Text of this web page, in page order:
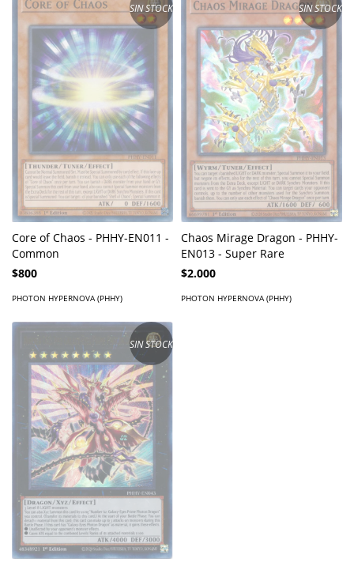
SIN STOCK
Core of Chaos - PHHY-EN011 -
Common
$800
PHOTON HYPERNOVA (PHHY)
SIN STOCK
Chaos Mirage Dragon - PHHY-
EN013 - Super Rare
$2.000
PHOTON HYPERNOVA (PHHY)
SIN STOCK